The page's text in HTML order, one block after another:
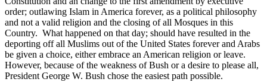
order; outlawing Islam in America forever, as a political philosophy
and not a valid religion and the closing of all Mosques in this
Country. What happened on that day; should have resulted in the
deporting off all Muslims out of the United States forever and Arabs
be given a choice, either embrace an American religion or leave.
However, because of the weakness of Bush or a desire to please all,
President George W. Bush chose the easiest path possible.